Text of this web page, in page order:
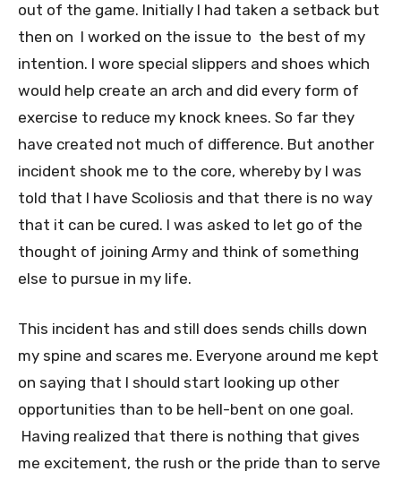
out of the game. Initially I had taken a setback but
then on I worked on the issue to the best of my
intention. I wore special slippers and shoes which
would help create an arch and did every form of
exercise to reduce my knock knees. So far they
have created not much of difference. But another
incident shook me to the core, whereby by I was
told that I have Scoliosis and that there is no way
that it can be cured. I was asked to let go of the
thought of joining Army and think of something
else to pursue in my life.
This incident has and still does sends chills down
my spine and scares me. Everyone around me kept
on saying that I should start looking up other
opportunities than to be hell-bent on one goal.
Having realized that there is nothing that gives
me excitement, the rush or the pride than to serve